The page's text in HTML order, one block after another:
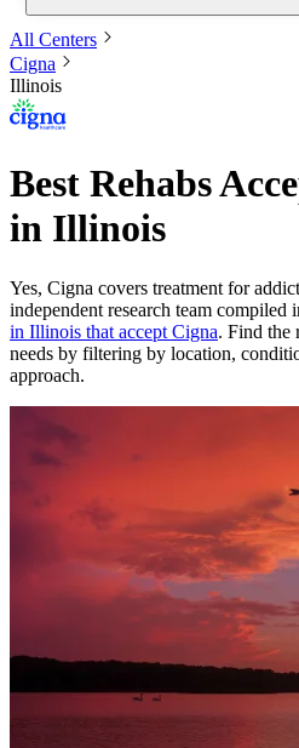
All Centers
Cigna
Illinois
Best Rehabs
in Illinois
Yes, Cigna covers treatment for
independent research team compiled
in Illinois that accept Cigna. Find the
needs by filtering by location,
approach.